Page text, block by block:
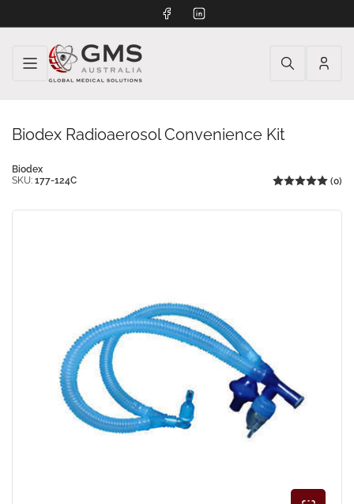
FacebookLinkedIn
Log
Biodex Radioaerosol Convenience Kit
Biodex
SKU: 177-124C (0)
media
1
in
modal